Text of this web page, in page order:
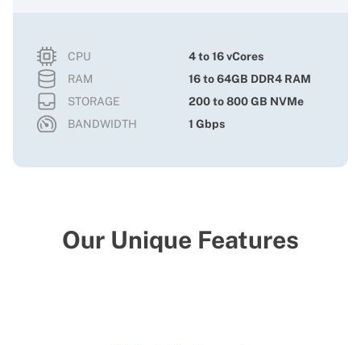
CPU
4 to 16 vCores
RAM
16 to 64GB DDR4 RAM
STORAGE
200 to 800 GB NVMe
BANDWIDTH
1 Gbps
Our Unique Features